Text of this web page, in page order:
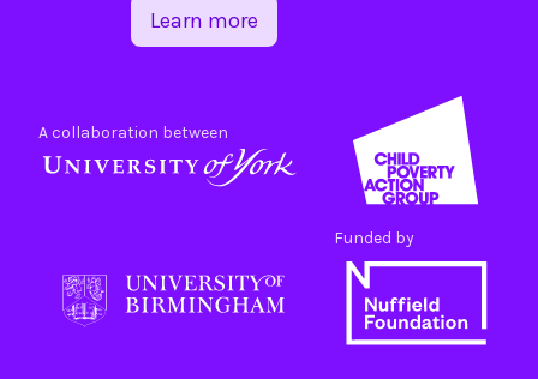
Learn more
A collaboration between
Funded by